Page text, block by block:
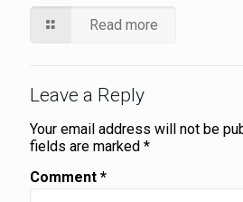
Read more
Leave a Reply
Your email address will not be
fields are marked *
Comment *